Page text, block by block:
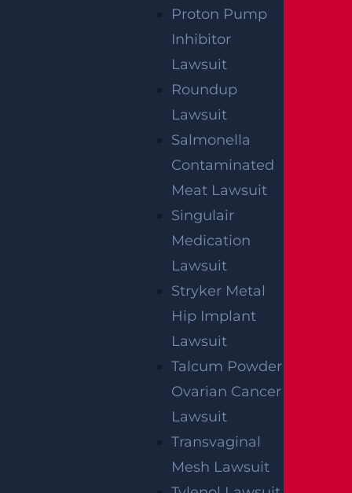
Proton Pump
Inhibitor
Lawsuit
Roundup
Lawsuit
Salmonella
Contaminated
Meat Lawsuit
Singulair
Medication
Lawsuit
Stryker Metal
Hip Implant
Lawsuit
Talcum Powder
Ovarian Cancer
Lawsuit
Transvaginal
Mesh Lawsuit